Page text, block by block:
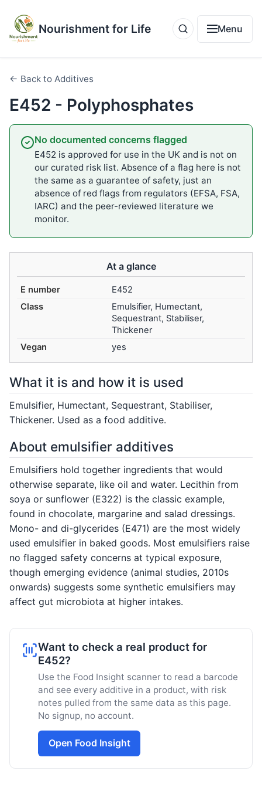
Nourishment for Life Menu
← Back to Additives
E452 - Polyphosphates
No documented concerns flagged
E452 is approved for use in the UK and is not on
our curated risk list. Absence of a flag here is not
the same as a guarantee of safety, just an
absence of red flags from regulators (EFSA, FSA,
IARC) and the peer-reviewed literature we
monitor.
At a glance
E number
E452
Class
Emulsifier, Humectant,
Sequestrant, Stabiliser,
Thickener
Vegan
yes
What it is and how it is used
Emulsifier, Humectant, Sequestrant, Stabiliser,
Thickener. Used as a food additive.
About emulsifier additives
Emulsifiers hold together ingredients that would
otherwise separate, like oil and water. Lecithin from
soya or sunflower (E322) is the classic example,
found in chocolate, margarine and salad dressings.
Mono- and di-glycerides (E471) are the most widely
used emulsifier in baked goods. Most emulsifiers raise
no flagged safety concerns at typical exposure,
though emerging evidence (animal studies, 2010s
onwards) suggests some synthetic emulsifiers may
affect gut microbiota at higher intakes.
Want to check a real product for
E452?
Use the Food Insight scanner to read a barcode
and see every additive in a product, with risk
notes pulled from the same data as this page.
No signup, no account.
Open Food Insight